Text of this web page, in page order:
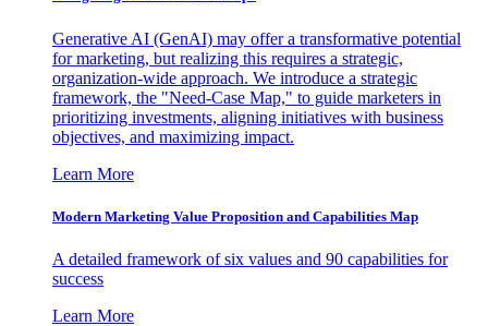
Generative AI (GenAI) may offer a transformative potential
for marketing, but realizing this requires a strategic,
organization-wide approach. We introduce a strategic
framework, the "Need-Case Map," to guide marketers in
prioritizing investments, aligning initiatives with business
objectives, and maximizing impact.
Learn More
Modern Marketing Value Proposition and Capabilities Map
A detailed framework of six values and 90 capabilities for
success
Learn More